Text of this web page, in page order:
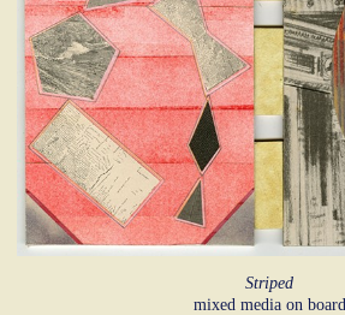
Striped
mixed media on board